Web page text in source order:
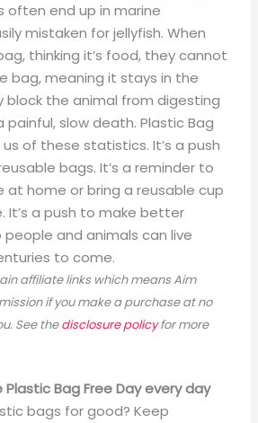
often end up in marine
mistaken for jellyfish. When
thinking it’s food, they cannot
bag, meaning it stays in the
block the animal from digesting
slow death. Plastic Bag
us of these statistics. It’s a push
bags. It’s a reminder to
at home or bring a reusable cup
It’s a push to make better
people and animals can live
to come.
affiliate links which means Aim
if you make a purchase at no
See thedisclosure policyfor more
Bag Free Day every day
bags for good? Keep